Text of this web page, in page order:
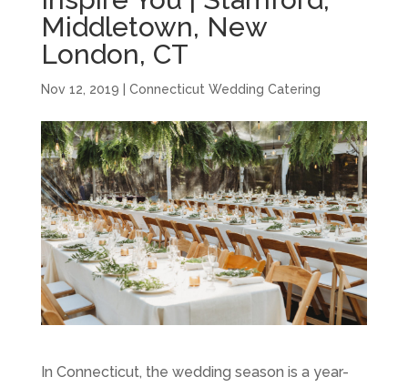
Middletown, New
London, CT
Nov 12, 2019 Connecticut Wedding Catering
In Connecticut, the wedding season is a year-